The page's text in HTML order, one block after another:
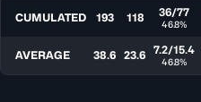
CUMULATED 193 118 36/77
46.8%
AVERAGE 38.6 23.6 7.2/15.4
46.8%